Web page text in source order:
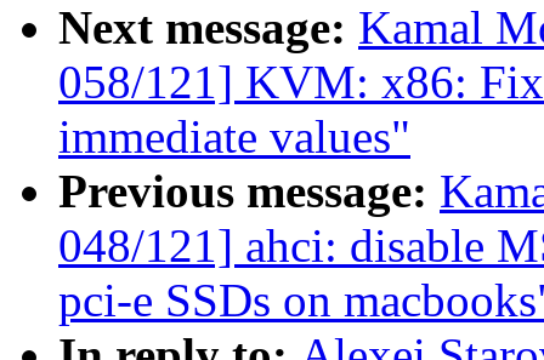
Next message: Kamal
058/121] KVM: x86:
immediate values"
Previous message:
048/121] ahci: disable
pci-e SSDs on